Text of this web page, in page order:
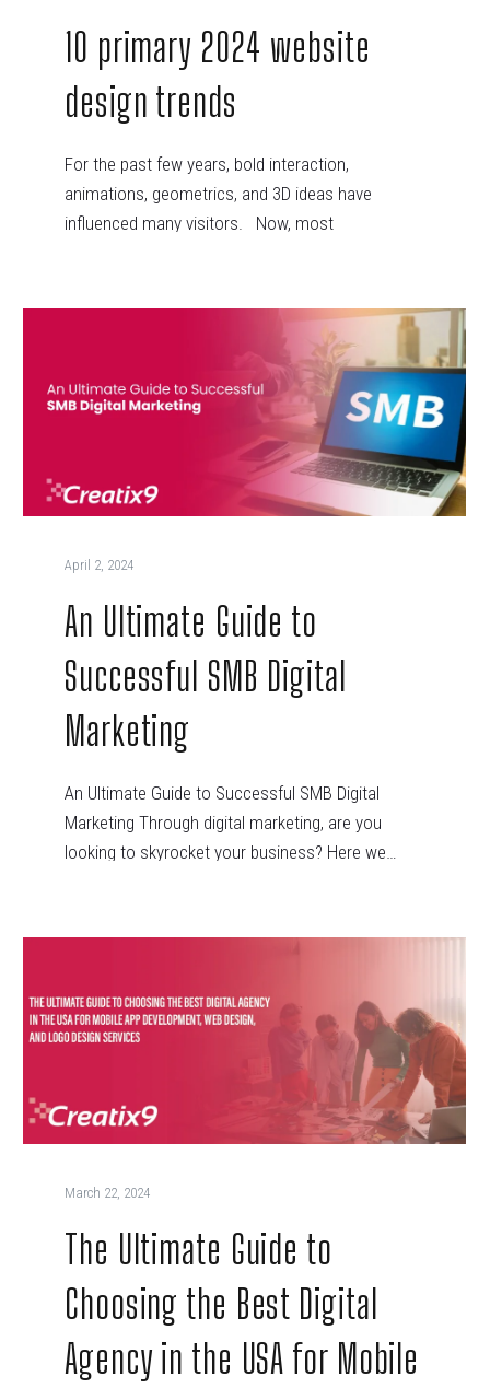
10 primary 2024 website
design trends
For the past few years, bold interaction,
animations, geometrics, and 3D ideas have
influenced many visitors. Now, most
April 2, 2024
An Ultimate Guide to
Successful SMB Digital
Marketing
An Ultimate Guide to Successful SMB Digital
Marketing Through digital marketing, are you
looking to skyrocket your business? Here we…
March 22, 2024
The Ultimate Guide to
Choosing the Best Digital
Agency in the USA for Mobile